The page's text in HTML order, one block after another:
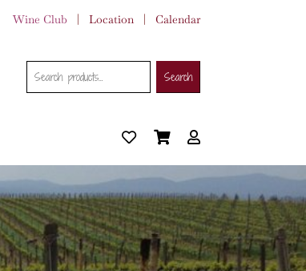
Wine Club | Location| Calendar
Search
Search